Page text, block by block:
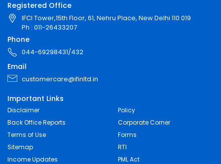
Registered Office
IFCI Tower,15th Floor, 61, Nehru Place, New Delhi 110 019
Ph : 011-26433207
Phone
044-69298431/432
Email
customercare@ifinltd.in
Important Links
Disclaimer
Policy
Back Office Reports
Corporate Corner
Terms of Use
Forms
Sitemap
RTI
Income Updates
PML Act